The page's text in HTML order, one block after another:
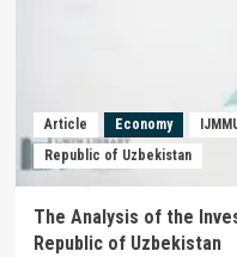
Article Economy
Republic of Uzbekistan
The Analysis of the
Republic of Uzbekistan